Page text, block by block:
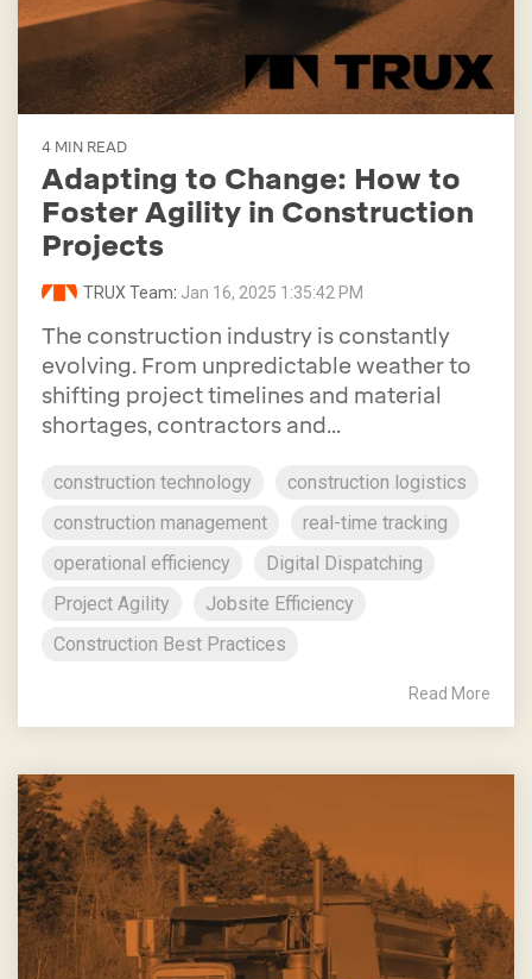
4 MIN READ
Adapting to Change: How to
Foster Agility in Construction
Projects
TRUX Team: Jan 16, 2025 1:35:42 PM
The construction industry is constantly
evolving. From unpredictable weather to
shifting project timelines and material
shortages, contractors and...
construction technology
construction logistics
construction management
real-time tracking
operational efficiency
Digital Dispatching
Project Agility
Jobsite Efficiency
Construction Best Practices
Read More